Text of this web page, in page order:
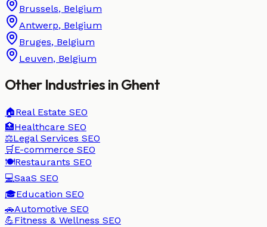
Brussels, Belgium
Antwerp, Belgium
Bruges, Belgium
Leuven, Belgium
Other Industries in Ghent
🏠Real Estate SEO
🏥Healthcare SEO
⚖️Legal Services SEO
🛒 E-commerce SEO
🍽️Restaurants SEO
💻SaaS SEO
🎓Education SEO
🚗Automotive SEO
💪Fitness & Wellness SEO